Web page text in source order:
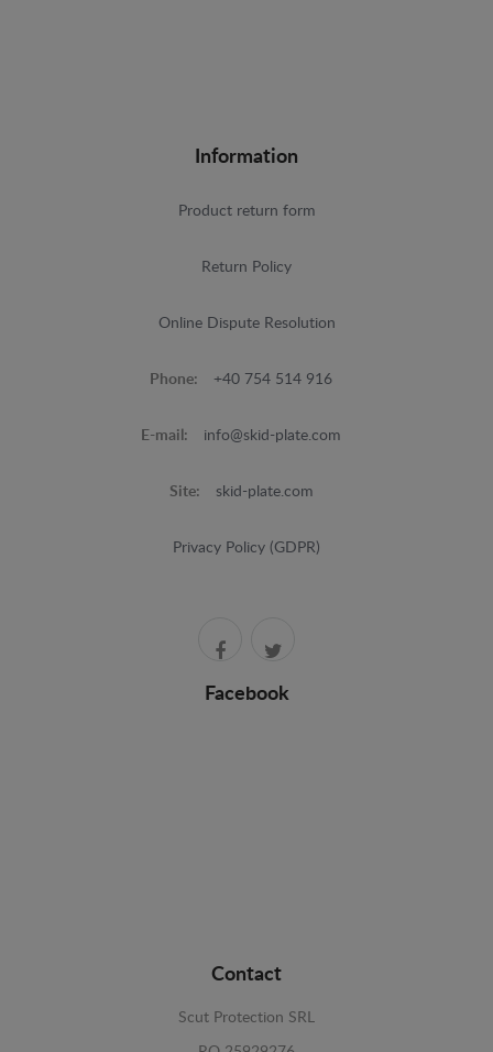
Information
Product return form
Return Policy
Online Dispute Resolution
Phone: +40 754 514 916
E-mail: info@skid-plate.com
Site: skid-plate.com
Privacy Policy (GDPR)
Facebook
Contact
Scut Protection SRL